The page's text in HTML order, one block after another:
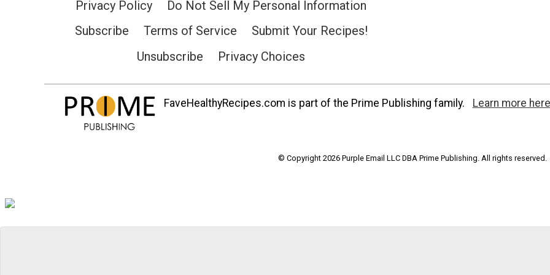
Privacy Policy
Do Not Sell My Personal Information
Subscribe
Terms of Service
Submit Your Recipes!
Unsubscribe
Privacy Choices
FaveHealthyRecipes.com is part of the Prime Publishing family. Learn more
© Copyright 2026 Purple Email LLC DBA Prime Publishing. All rights reserved.